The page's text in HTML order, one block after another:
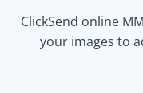
ClickSend online
your images to